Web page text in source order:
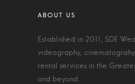
Established in 2011, SDE
videography,
rental services in the
and beyond.